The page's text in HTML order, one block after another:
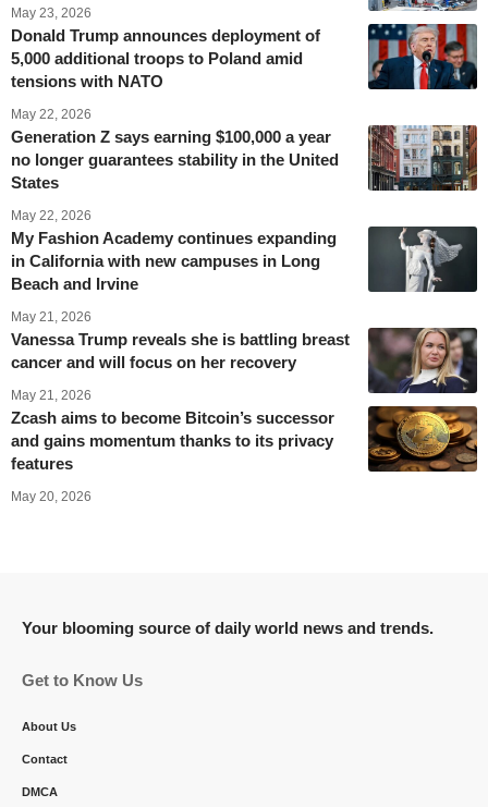
May 23, 2026
Donald Trump announces deployment of
5,000 additional troops to Poland amid
tensions with NATO
May 22, 2026
Generation Z says earning $100,000 a year
no longer guarantees stability in the United
States
May 22, 2026
My Fashion Academy continues expanding
in California with new campuses in Long
Beach and Irvine
May 21, 2026
Vanessa Trump reveals she is battling breast
cancer and will focus on her recovery
May 21, 2026
Zcash aims to become Bitcoin’s successor
and gains momentum thanks to its privacy
features
May 20, 2026
Your blooming source of daily world news and trends.
Get to Know Us
About Us
Contact
DMCA